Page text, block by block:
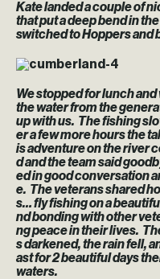
Kate landed a couple of
that put a deep bend in
switched to Hoppers and
We stopped for lunch
the water from the
up with us. The fishing
er a few more hours the
is adventure on the river
d and the team said
ed in good conversation
e. The veterans shared
s… fly fishing on a
nd bonding with other
ng peace in their lives.
s darkened, the rain fell,
ast for 2 beautiful days
waters.